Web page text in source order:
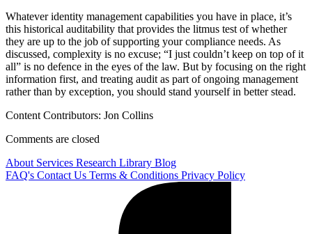
Whatever identity management capabilities you have in place, it’s
this historical auditability that provides the litmus test of whether
they are up to the job of supporting your compliance needs. As
discussed, complexity is no excuse; “I just couldn’t keep on top of it
all” is no defence in the eyes of the law. But by focusing on the right
information first, and treating audit as part of ongoing management
rather than by exception, you should stand yourself in better stead.
Content Contributors: Jon Collins
Comments are closed
About Services Research Library Blog
FAQ's Contact Us Terms & Conditions Privacy Policy